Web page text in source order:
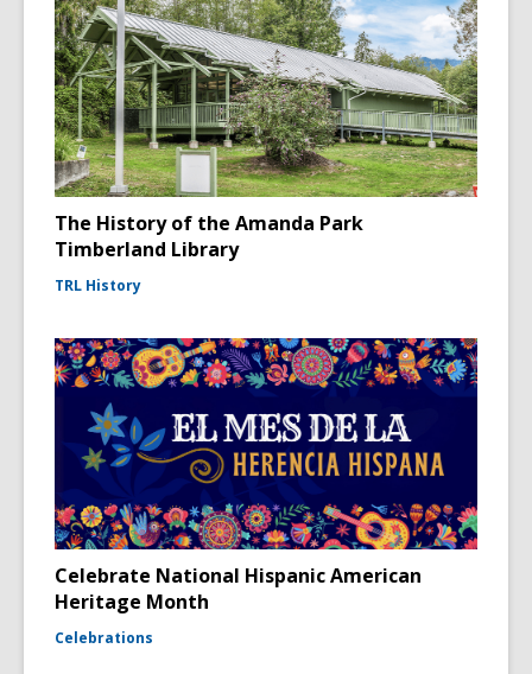
The History of the Amanda Park
Timberland Library
TRL History
Celebrate National Hispanic American
Heritage Month
Celebrations